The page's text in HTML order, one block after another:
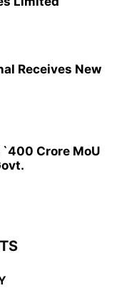
Receives New
Crore MoU